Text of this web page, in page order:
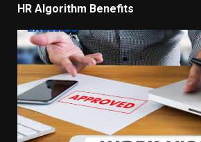
HR Algorithm Benefits